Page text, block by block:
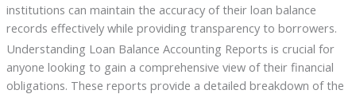
institutions can maintain the accuracy of their loan balance
records effectively while providing transparency to borrowers.
Understanding Loan Balance Accounting Reports is crucial for
anyone looking to gain a comprehensive view of their financial
obligations. These reports provide a detailed breakdown of the